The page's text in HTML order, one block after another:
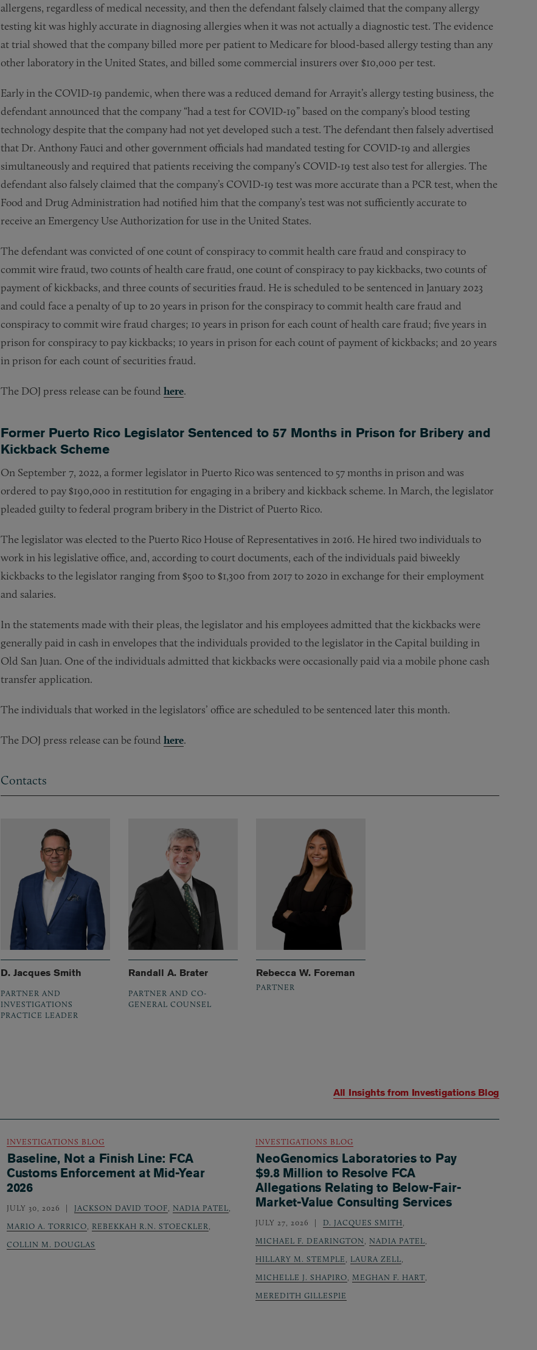
allergens, regardless of medical necessity, and then the defendant falsely claimed that the company allergy
testing kit was highly accurate in diagnosing allergies when it was not actually a diagnostic test. The evidence
at trial showed that the company billed more per patient to Medicare for blood-based allergy testing than any
other laboratory in the United States, and billed some commercial insurers over $10,000 per test.
Early in the COVID-19 pandemic, when there was a reduced demand for Arrayit’s allergy testing business, the
defendant announced that the company “had a test for COVID-19” based on the company’s blood testing
technology despite that the company had not yet developed such a test. The defendant then falsely advertised
that Dr. Anthony Fauci and other government officials had mandated testing for COVID-19 and allergies
simultaneously and required that patients receiving the company’s COVID-19 test also test for allergies. The
defendant also falsely claimed that the company’s COVID-19 test was more accurate than a PCR test, when the
Food and Drug Administration had notified him that the company’s test was not sufficiently accurate to
receive an Emergency Use Authorization for use in the United States.
The defendant was convicted of one count of conspiracy to commit health care fraud and conspiracy to
commit wire fraud, two counts of health care fraud, one count of conspiracy to pay kickbacks, two counts of
payment of kickbacks, and three counts of securities fraud. He is scheduled to be sentenced in January 2023
and could face a penalty of up to 20 years in prison for the conspiracy to commit health care fraud and
conspiracy to commit wire fraud charges; 10 years in prison for each count of health care fraud; five years in
prison for conspiracy to pay kickbacks; 10 years in prison for each count of payment of kickbacks; and 20 years
in prison for each count of securities fraud.
The DOJ press release can be found here.
Former Puerto Rico Legislator Sentenced to 57 Months in Prison for Bribery and
Kickback Scheme
On September 7, 2022, a former legislator in Puerto Rico was sentenced to 57 months in prison and was
ordered to pay $190,000 in restitution for engaging in a bribery and kickback scheme. In March, the legislator
pleaded guilty to federal program bribery in the District of Puerto Rico.
The legislator was elected to the Puerto Rico House of Representatives in 2016. He hired two individuals to
work in his legislative office, and, according to court documents, each of the individuals paid biweekly
kickbacks to the legislator ranging from $500 to $1,300 from 2017 to 2020 in exchange for their employment
and salaries.
In the statements made with their pleas, the legislator and his employees admitted that the kickbacks were
generally paid in cash in envelopes that the individuals provided to the legislator in the Capital building in
Old San Juan. One of the individuals admitted that kickbacks were occasionally paid via a mobile phone cash
transfer application.
The individuals that worked in the legislators’ office are scheduled to be sentenced later this month.
The DOJ press release can be found here.
Contacts
D. Jacques Smith
PARTNER AND
INVESTIGATIONS
PRACTICE LEADER
Randall A. Brater
PARTNER AND CO-
GENERAL COUNSEL
Rebecca W. Foreman
PARTNER
All Insights from Investigations Blog
INVESTIGATIONS BLOG
Baseline, Not a Finish Line: FCA
Customs Enforcement at Mid-Year
2026
JULY 30, 2026 JACKSON DAVID TOOF, NADIA PATEL,
MARIO A. TORRICO, REBEKKAH R.N. STOECKLER,
COLLIN M. DOUGLAS
INVESTIGATIONS BLOG
NeoGenomics Laboratories to Pay
$9.8 Million to Resolve FCA
Allegations Relating to Below-Fair-
Market-Value Consulting Services
JULY 27, 2026 D. JACQUES SMITH,
MICHAEL F. DEARINGTON, NADIA PATEL,
HILLARY M. STEMPLE, LAURA ZELL,
MICHELLE J. SHAPIRO, MEGHAN F. HART,
MEREDITH GILLESPIE